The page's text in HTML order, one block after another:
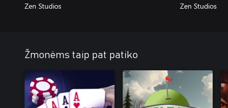
Zen Studios Zen Studios
Žmonėms taip pat patiko